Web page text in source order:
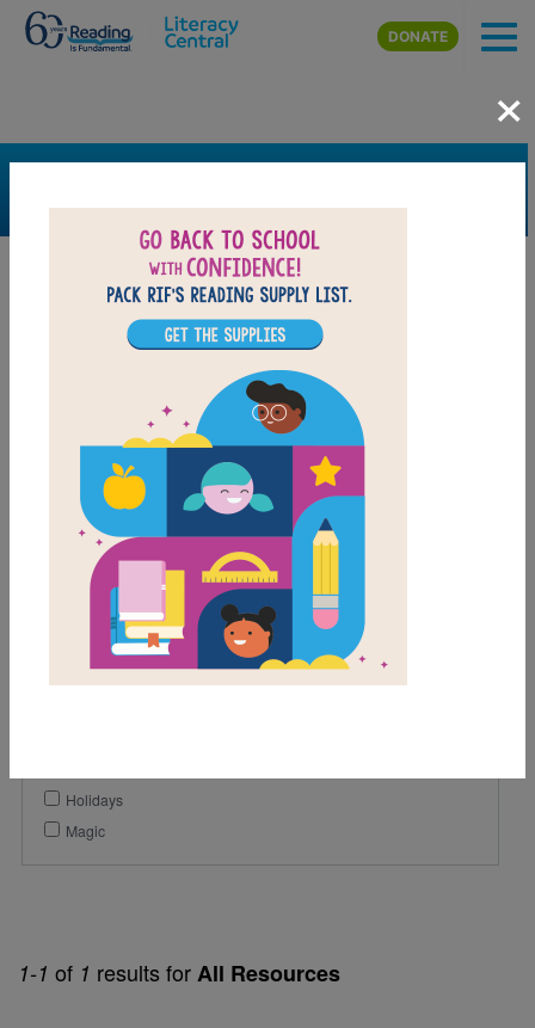
Skip to main content
DONATE
1-1 of 1 results forAll Resources
×
FILTER
Grades
Lexile Range
501-900
Genre
Holidays
Magic